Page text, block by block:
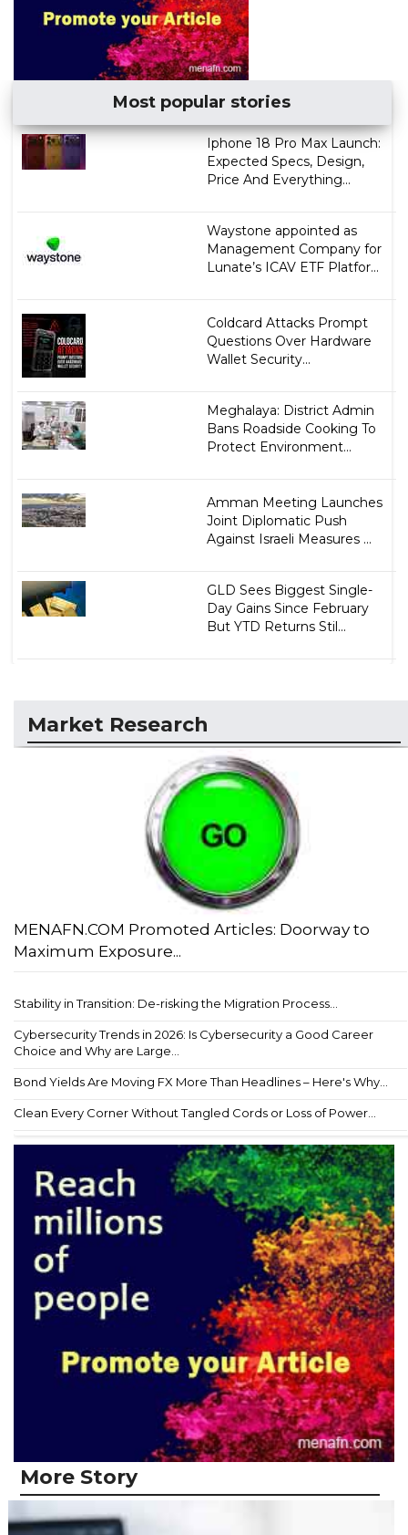
Most popular stories
Iphone 18 Pro Max Launch:
Expected Specs, Design,
Price And Everything...
Waystone appointed as
Management Company for
Lunate’s ICAV ETF Platfor...
Coldcard Attacks Prompt
Questions Over Hardware
Wallet Security...
Meghalaya: District Admin
Bans Roadside Cooking To
Protect Environment...
Amman Meeting Launches
Joint Diplomatic Push
Against Israeli Measures ...
GLD Sees Biggest Single-
Day Gains Since February
But YTD Returns Stil...
Market Research
MENAFN.COM Promoted Articles: Doorway to
Maximum Exposure...
Stability in Transition: De-risking the Migration Process...
Cybersecurity Trends in 2026: Is Cybersecurity a Good Career
Choice and Why are Large...
Bond Yields Are Moving FX More Than Headlines – Here's Why...
Clean Every Corner Without Tangled Cords or Loss of Power...
More Story